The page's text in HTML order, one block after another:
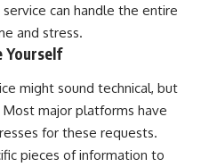
can handle the entire
and stress.
Yourself
might sound technical, but
major platforms have
for these requests.
pieces of information to